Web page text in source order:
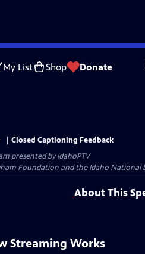
My List Shop Donate
Closed Captioning Feedback
presented byIdahoPTV
Foundation and the Idaho National
About This
Streaming Works